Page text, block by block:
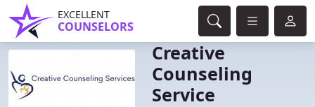
EXCELLENT
COUNSELORS
Creative
Counseling
Service